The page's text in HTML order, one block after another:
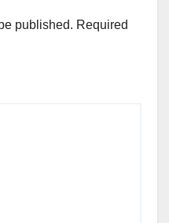
published. Required